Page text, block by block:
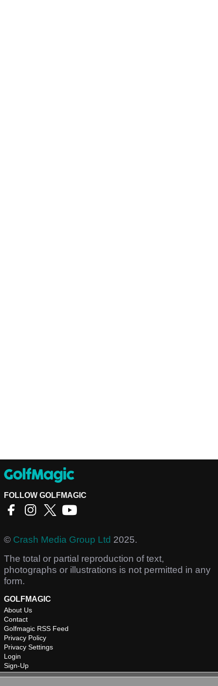
FOLLOW GOLFMAGIC
© Crash Media Group Ltd 2025.
The total or partial reproduction of text,
photographs or illustrations is not permitted in any
form.
GOLFMAGIC
About Us
Contact
Golfmagic RSS Feed
Privacy Policy
Privacy Settings
Login
Sign-Up